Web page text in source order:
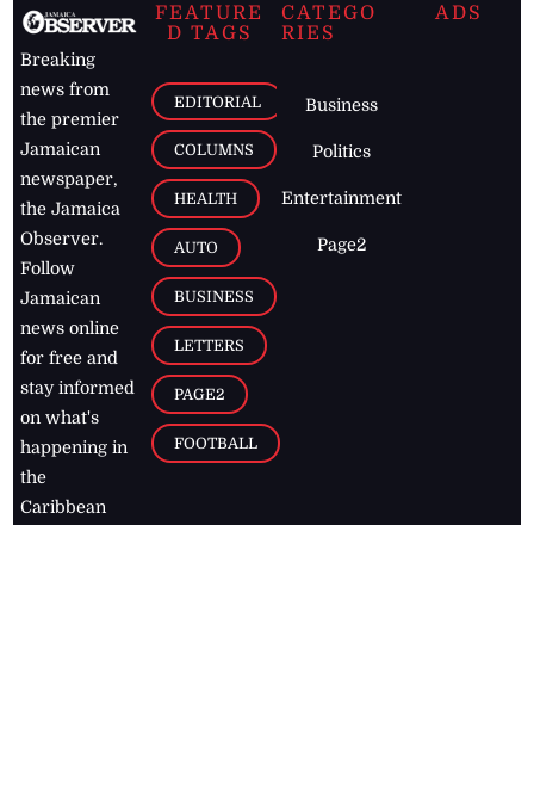
Breaking
news from
the premier
Jamaican
newspaper,
the Jamaica
Observer.
Follow
Jamaican
news online
for free and
stay informed
on what's
happening in
the
Caribbean
FEATURE
D TAGS
EDITORIAL
COLUMNS
HEALTH
AUTO
BUSINESS
LETTERS
PAGE2
FOOTBALL
CATEGO
RIES
Business
Politics
Entertainment
Page2
ADS